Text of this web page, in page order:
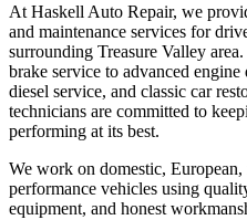
At Haskell Auto Repair, we
and maintenance services for
surrounding Treasure Valley
brake service to advanced
diesel service, and classic car
technicians are committed to
performing at its best.
We work on domestic,
performance vehicles using
equipment, and honest